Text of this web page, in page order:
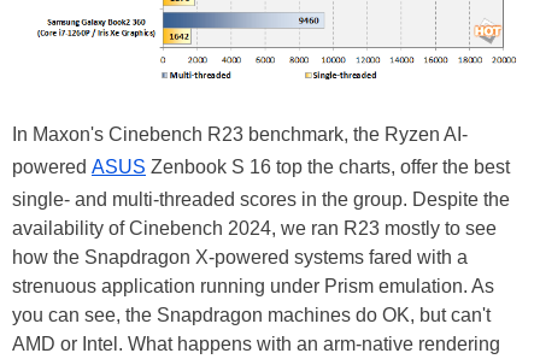
In Maxon's Cinebench R23 benchmark, the Ryzen AI-
powered ASUS Zenbook S 16 top the charts, offer the best
single- and multi-threaded scores in the group. Despite the
availability of Cinebench 2024, we ran R23 mostly to see
how the Snapdragon X-powered systems fared with a
strenuous application running under Prism emulation. As
you can see, the Snapdragon machines do OK, but can't
AMD or Intel. What happens with an arm-native rendering